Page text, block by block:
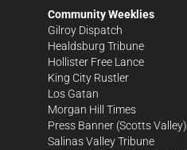
Community Weeklies
Gilroy Dispatch
Healdsburg Tribune
Hollister Free Lance
King City Rustler
Los Gatan
Morgan Hill Times
Press Banner (Scotts Valley)
Salinas Valley Tribune